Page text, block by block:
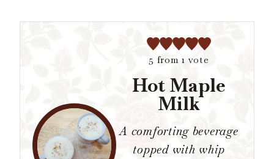
5 from 1 vote
Hot Maple
Milk
A comforting beverage
topped with whip